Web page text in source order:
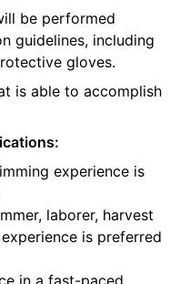
be performed
guidelines, including
gloves.
is able to accomplish
experience is
laborer, harvest
is preferred